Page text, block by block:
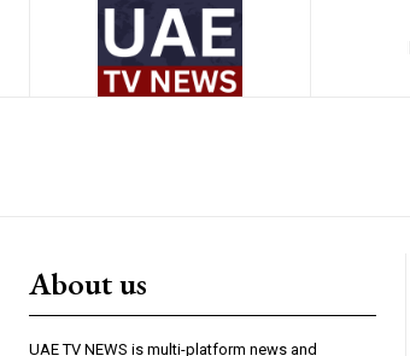
About us
UAE TV NEWS is multi-platform news and